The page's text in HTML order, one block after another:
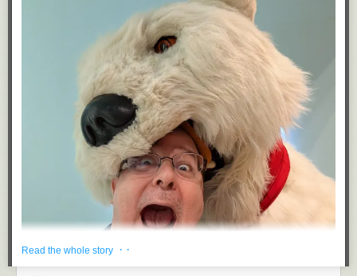
Read the whole story · ·